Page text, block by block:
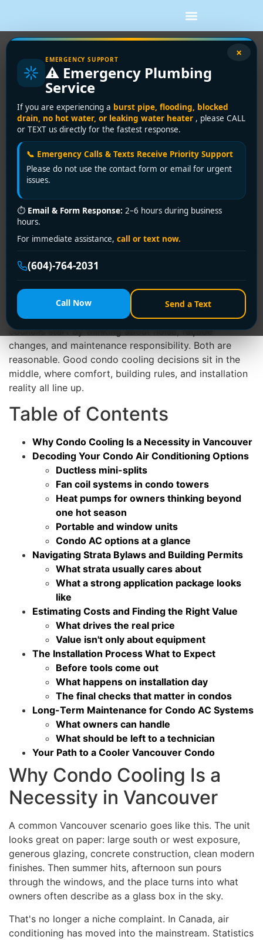
×
EMERGENCY SUPPORT
⚠️ Emergency Plumbing
Service
If you are experiencing a burst pipe, flooding, blocked
drain, no hot water, or leaking water heater , please CALL
or TEXT us directly for the fastest response.
📞 Emergency Calls & Texts Receive Priority Support
Please do not use the contact form or email for urgent
issues.
⏱ Email & Form Response: 2–6 hours during business
hours.
For immediate assistance, call or text now.
(604)-764-2031
Call Now Send a Text
Air Conditioning for Condos: A
Vancouver Buyer’s Guide
You're probably dealing with one of two situations
right now. Either your condo gets uncomfortably hot
every summer and you're tired of fighting it with fans
and closed blinds, or your building already has some
form of cooling and it isn't performing the way it
should. In Metro Vancouver, both are common.
The tricky part is that air conditioning for condos isn't
the same as buying a system for a detached house. In
a house, the question is usually what to install. In a
condo, the first questions are often what the building
system can support it, and how you'll manage
below.
A lot of owners start by comparing products. Strata
councils start by thinking about noise, façade
changes, and maintenance responsibility. Both are
reasonable. Good condo cooling decisions sit in the
middle, where comfort, building rules, and installation
reality all line up.
Table of Contents
Why Condo Cooling Is a Necessity in Vancouver
Decoding Your Condo Air Conditioning Options
Ductless mini-splits
Fan coil systems in condo towers
Heat pumps for owners thinking beyond
one hot season
Portable and window units
Condo AC options at a glance
Navigating Strata Bylaws and Building Permits
What strata usually cares about
What a strong application package looks
like
Estimating Costs and Finding the Right Value
What drives the real price
Value isn't only about equipment
The Installation Process What to Expect
Before tools come out
What happens on installation day
The final checks that matter in condos
Long-Term Maintenance for Condo AC Systems
What owners can handle
What should be left to a technician
Your Path to a Cooler Vancouver Condo
Why Condo Cooling Is a
Necessity in Vancouver
A common Vancouver scenario goes like this. The unit
looks great on paper: large south or west exposure,
generous glazing, concrete construction, clean modern
finishes. Then summer hits, afternoon sun pours
through the windows, and the place turns into what
owners often describe as a glass box in the sky.
That's no longer a niche complaint. In Canada, air
conditioning has moved into the mainstream. Statistics